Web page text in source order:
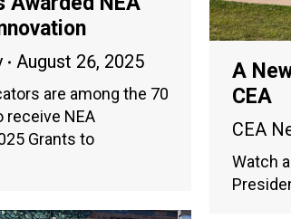
August 26, 2025
are among the 70
receive NEA
Grants to
A
CEA
CEA
Watch